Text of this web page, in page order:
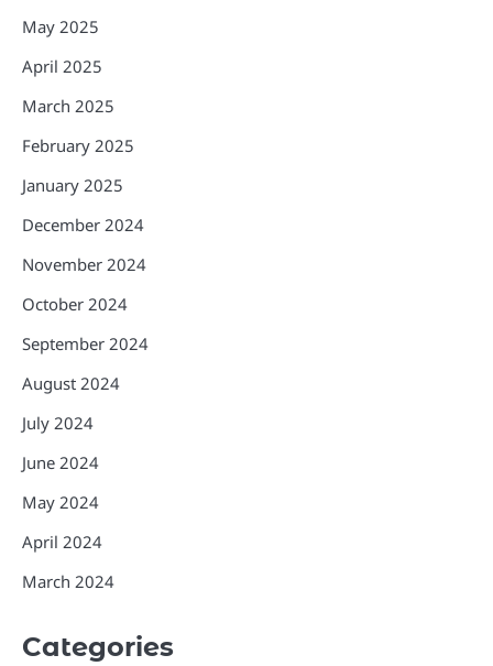
May 2025
April 2025
March 2025
February 2025
January 2025
December 2024
November 2024
October 2024
September 2024
August 2024
July 2024
June 2024
May 2024
April 2024
March 2024
Categories